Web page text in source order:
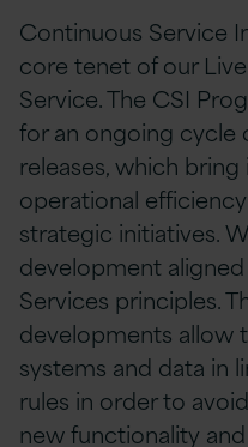
Continuous Service
core tenet of our
Service. The CSI
for an ongoing
releases, which
operational
strategic initiatives.
development
Services principles.
developments allow
systems and data in
rules in order to
new functionality